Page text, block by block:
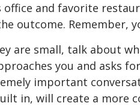
and favorite
outcome. Remember,
are small, talk about
you and asks
important
in, will create a more